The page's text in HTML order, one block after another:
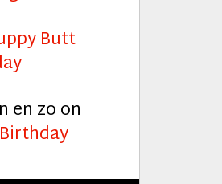
Butt
en zoon